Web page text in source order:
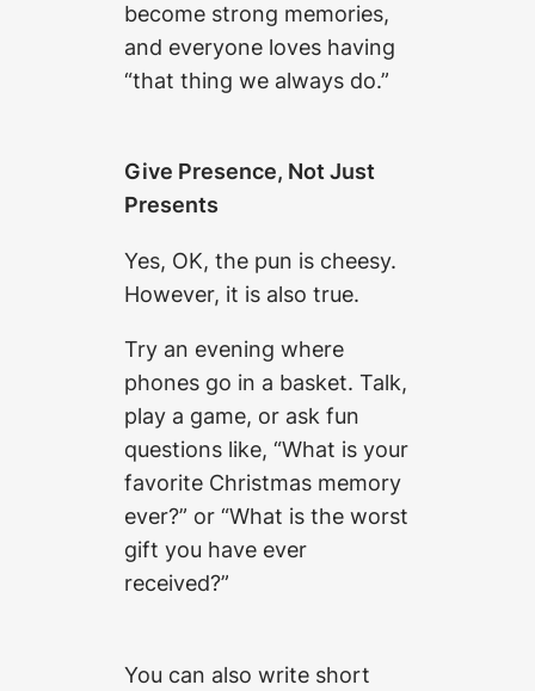
become strong memories,
and everyone loves having
“that thing we always do.”
Give Presence, Not Just
Presents
Yes, OK, the pun is cheesy.
However, it is also true.
Try an evening where
phones go in a basket. Talk,
play a game, or ask fun
questions like, “What is your
favorite Christmas memory
ever?” or “What is the worst
gift you have ever
received?”
You can also write short